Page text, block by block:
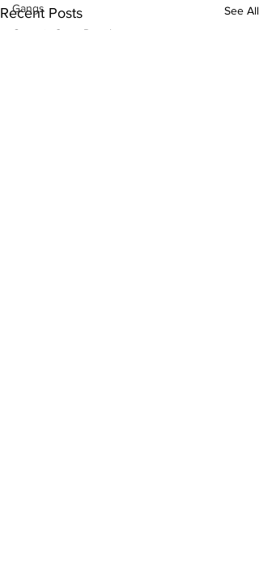
Gangs
Georgia State Patrol
Recent Posts See All